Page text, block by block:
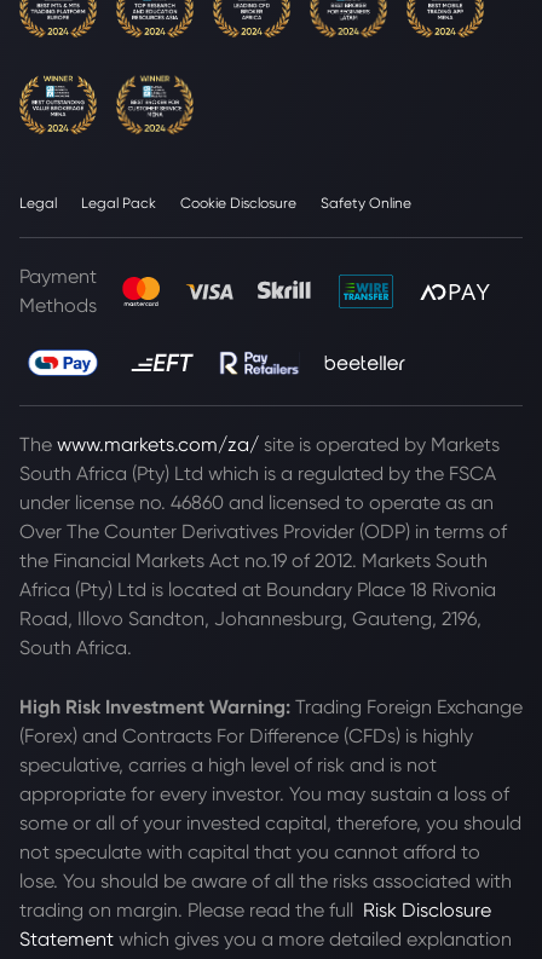
Legal Legal Pack Cookie Disclosure Safety Online
Payment
Methods
The www.markets.com/za/ site is operated by Markets
South Africa (Pty) Ltd which is a regulated by the FSCA
under license no. 46860 and licensed to operate as an
Over The Counter Derivatives Provider (ODP) in terms of
the Financial Markets Act no.19 of 2012. Markets South
Africa (Pty) Ltd is located at Boundary Place 18 Rivonia
Road, Illovo Sandton, Johannesburg, Gauteng, 2196,
South Africa.
High Risk Investment Warning: Trading Foreign Exchange
(Forex) and Contracts For Difference (CFDs) is highly
speculative, carries a high level of risk and is not
appropriate for every investor. You may sustain a loss of
some or all of your invested capital, therefore, you should
not speculate with capital that you cannot afford to
lose. You should be aware of all the risks associated with
trading on margin. Please read the full Risk Disclosure
Statement which gives you a more detailed explanation